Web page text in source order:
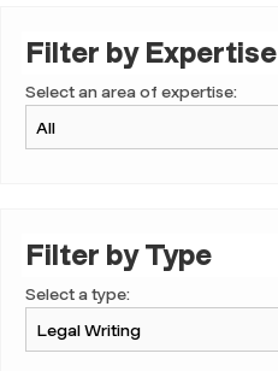
Filter by Expertise
Select an area of expertise:
Filter by Type
Select a type: